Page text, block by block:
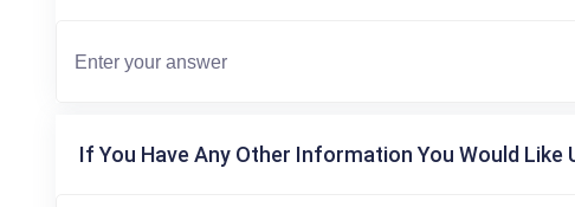
If You Have Any Other Information You Would Like